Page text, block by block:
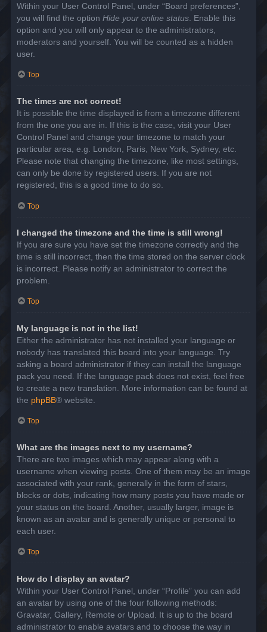
Within your User Control Panel, under “Board preferences”,
you will find the option Hide your online status . Enable this
option and you will only appear to the administrators,
moderators and yourself. You will be counted as a hidden
user.
Top
The times are not correct!
It is possible the time displayed is from a timezone different
from the one you are in. If this is the case, visit your User
Control Panel and change your timezone to match your
particular area, e.g. London, Paris, New York, Sydney, etc.
Please note that changing the timezone, like most settings,
can only be done by registered users. If you are not
registered, this is a good time to do so.
Top
I changed the timezone and the time is still wrong!
If you are sure you have set the timezone correctly and the
time is still incorrect, then the time stored on the server clock
is incorrect. Please notify an administrator to correct the
problem.
Top
My language is not in the list!
Either the administrator has not installed your language or
nobody has translated this board into your language. Try
asking a board administrator if they can install the language
pack you need. If the language pack does not exist, feel free
to create a new translation. More information can be found at
the phpBB® website.
Top
What are the images next to my username?
There are two images which may appear along with a
username when viewing posts. One of them may be an image
associated with your rank, generally in the form of stars,
blocks or dots, indicating how many posts you have made or
your status on the board. Another, usually larger, image is
known as an avatar and is generally unique or personal to
each user.
Top
How do I display an avatar?
Within your User Control Panel, under “Profile” you can add
an avatar by using one of the four following methods:
Gravatar, Gallery, Remote or Upload. It is up to the board
administrator to enable avatars and to choose the way in